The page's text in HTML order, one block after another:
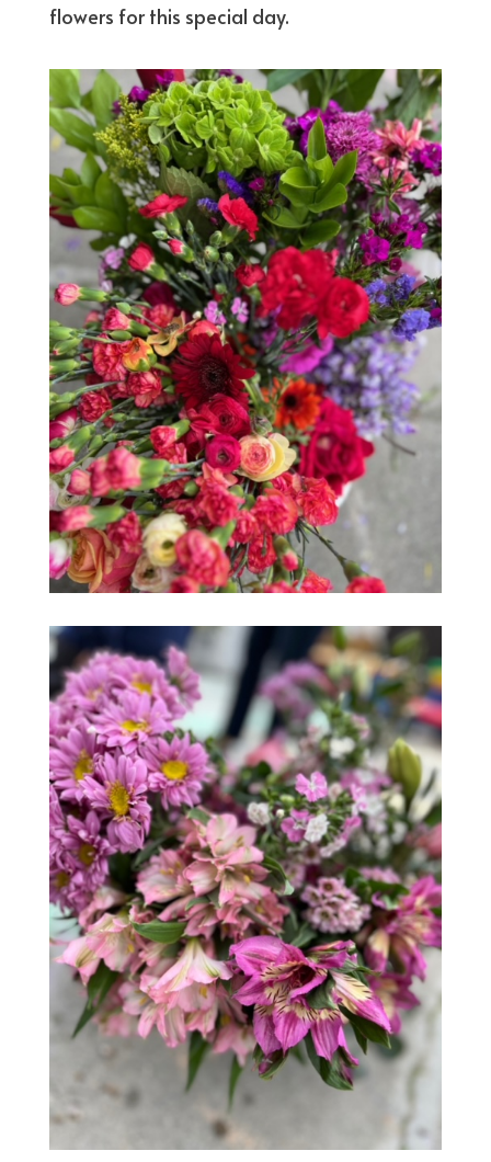
flowers for this special day.